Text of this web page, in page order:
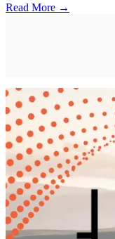
Read More →